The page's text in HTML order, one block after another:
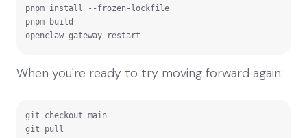
pnpm install --frozen-lockfile
pnpm build
openclaw gateway restart
When you're ready to try moving forward again:
git checkout main
git pull